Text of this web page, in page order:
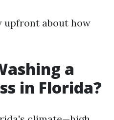
upfront about how
a
in Florida?